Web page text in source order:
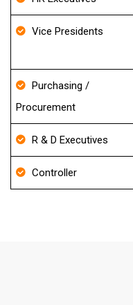
Vice Presidents
Purchasing /
Procurement
R & D Executives
Controller